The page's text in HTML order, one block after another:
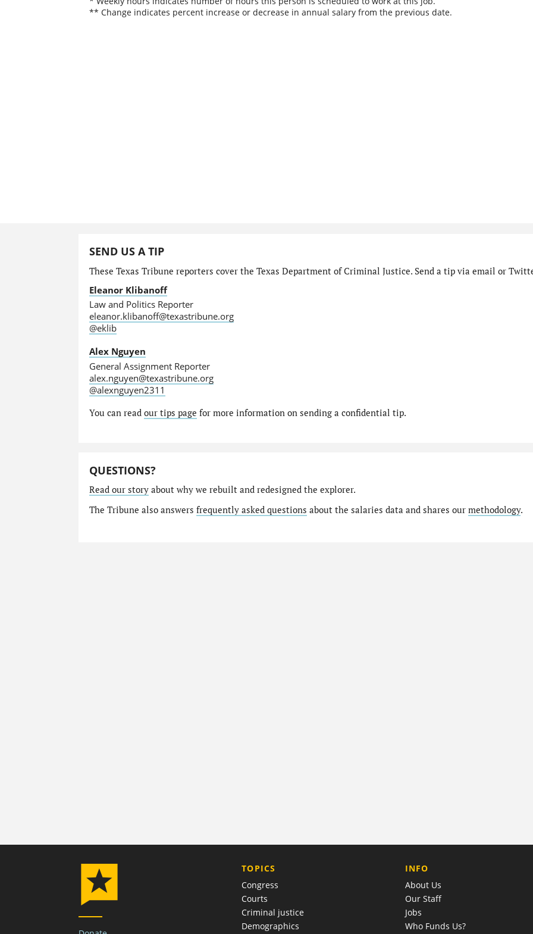
** Change indicates percent increase or decrease in annual salary from the previous date.
SEND US A TIP
These Texas Tribune reporters cover the Texas Department of Criminal Justice. Send a tip via email or
Eleanor Klibanoff
Law and Politics Reporter
eleanor.klibanoff@texastribune.org
@eklib
Alex Nguyen
General Assignment Reporter
alex.nguyen@texastribune.org
@alexnguyen2311
You can read our tips page for more information on sending a confidential tip.
QUESTIONS?
Read our storyabout why we rebuilt and redesigned the explorer.
The Tribune also answers frequently asked questions about the salaries data and shares our methodology.
TOPICS
Congress
Courts
Criminal justice
Demographics
COMPANY
INFO
About Us
Our Staff
Jobs
Who Funds Us?